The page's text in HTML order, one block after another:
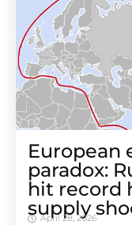
European
paradox:
hit record
supply
April 28, 2026